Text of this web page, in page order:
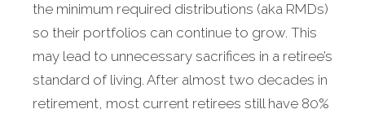
the minimum required distributions (aka RMDs)
so their portfolios can continue to grow. This
may lead to unnecessary sacrifices in a retiree’s
standard of living. After almost two decades in
retirement, most cur­rent retirees still have 80%